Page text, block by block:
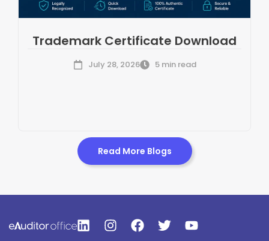
Trademark Certificate Download
July 28, 2026 5 min read
Read More Blogs